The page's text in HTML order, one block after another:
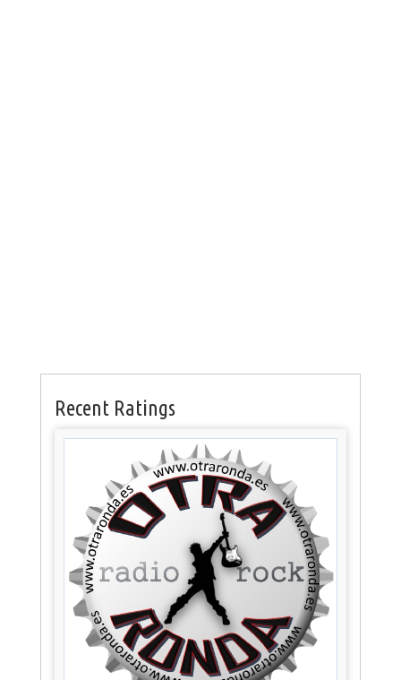
Recent Ratings